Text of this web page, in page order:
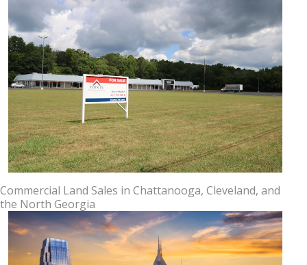
Commercial Land Sales in Chattanooga, Cleveland, and
the North Georgia